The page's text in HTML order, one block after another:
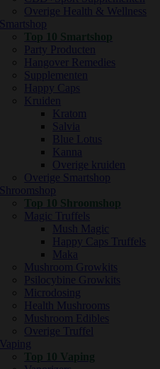
Overige Health & Wellness
Smartshop
Top 10 Smartshop
Party Producten
Hangover Remedies
Supplementen
Happy Caps
Kruiden
Kratom
Salvia
Blue Lotus
Kanna
Overige kruiden
Overige Smartshop
Shroomshop
Top 10 Shroomshop
Magic Truffels
Mush Magic
Happy Caps Truffels
Maka
Mushroom Growkits
Psilocybine Growkits
Microdosing
Health Mushrooms
Mushroom Edibles
Overige Truffel
Vaping
Top 10 Vaping